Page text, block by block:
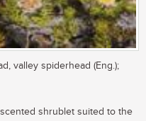
valley spiderhead (Eng.);
shrublet suited to the